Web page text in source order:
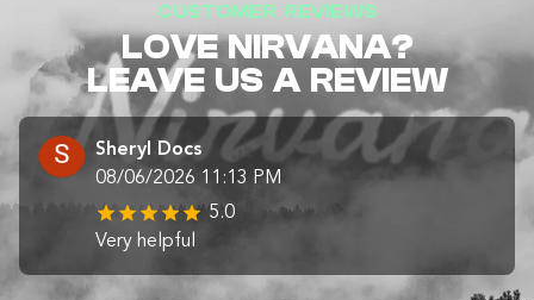
CUSTOMER REVIEWS
LOVE NIRVANA?
LEAVE US A REVIEW
Sheryl Docs
08/06/2026 11:13 PM
5.0
Very helpful